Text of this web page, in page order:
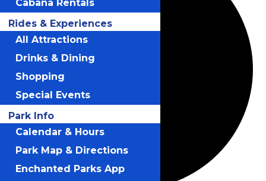
Cabana Rentals
Rides & Experiences
All Attractions
Drinks & Dining
Shopping
Special Events
Park Info
Calendar & Hours
Park Map & Directions
Enchanted Parks App